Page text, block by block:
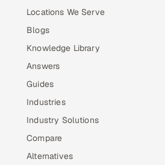
Locations We Serve
Blogs
Knowledge Library
Answers
Guides
Industries
Industry Solutions
Compare
Alternatives